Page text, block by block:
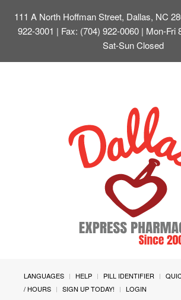
111 A North Hoffman Street, Dallas, NC
922-3001 | Fax: (704) 922-0060 | Mon-Fri
Sat-Sun Closed
LANGUAGES HELP PILL IDENTIFIER
/ HOURS
SIGN UP TODAY! LOGIN